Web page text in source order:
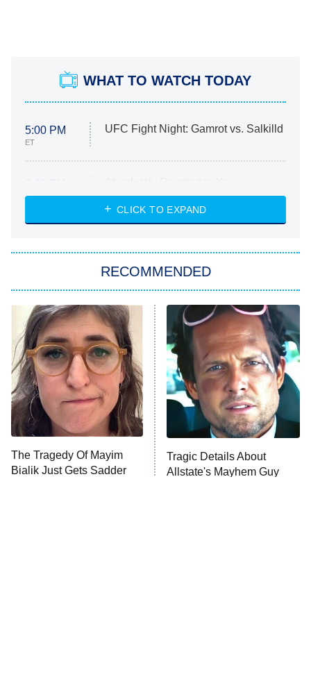
WHAT TO WATCH TODAY
5:00 PM
ET
UFC Fight Night: Gamrot vs. Salkilld
ET
Heart & Hustle: Houston
She Stole My Son's Heart
11:59 PM
ET
My Adventures With Superman
READ MORE
CLICK TO EXPAND
RECOMMENDED
The Tragedy Of Mayim
Bialik Just Gets Sadder
Tragic Details About
Allstate's Mayhem Guy